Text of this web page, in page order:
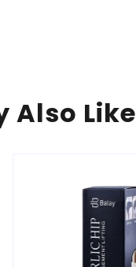
Also Like